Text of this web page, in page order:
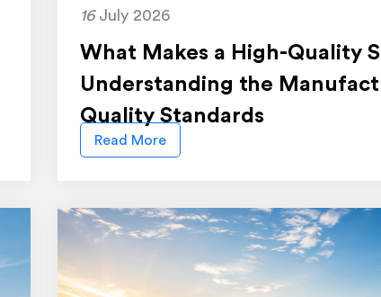
16July 2026
What Makes a High-Quality
Understanding the
Quality Standards
Read More